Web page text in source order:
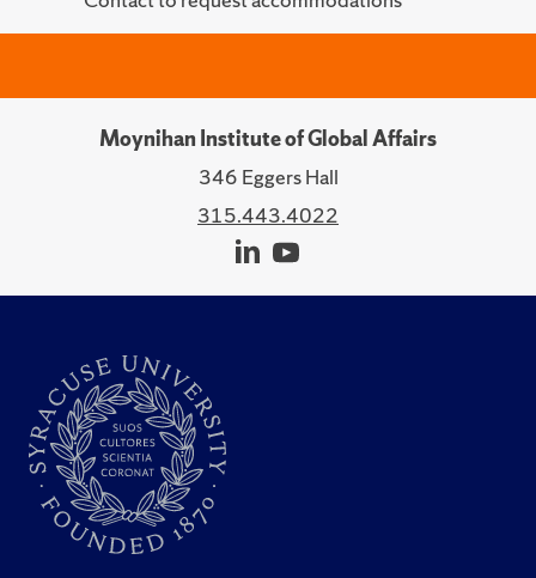
Moynihan Institute of Global Affairs
346 Eggers Hall
315.443.4022